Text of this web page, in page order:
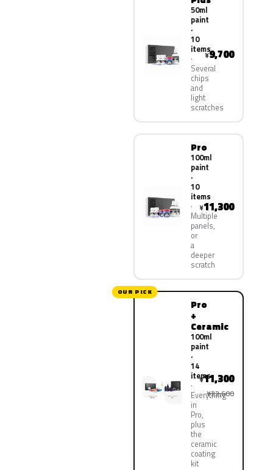
50ml
paint
·
10
items
Several
chips
and
light
scratches
¥9,700
Pro
100ml
paint
·
10
items
Multiple
panels,
or
a
deeper
scratch
¥11,300
OUR PICK
Pro
+
Ceramic
100ml
paint
·
14
items
Everything
in
Pro,
plus
the
ceramic
coating
kit
¥11,300
¥22,600